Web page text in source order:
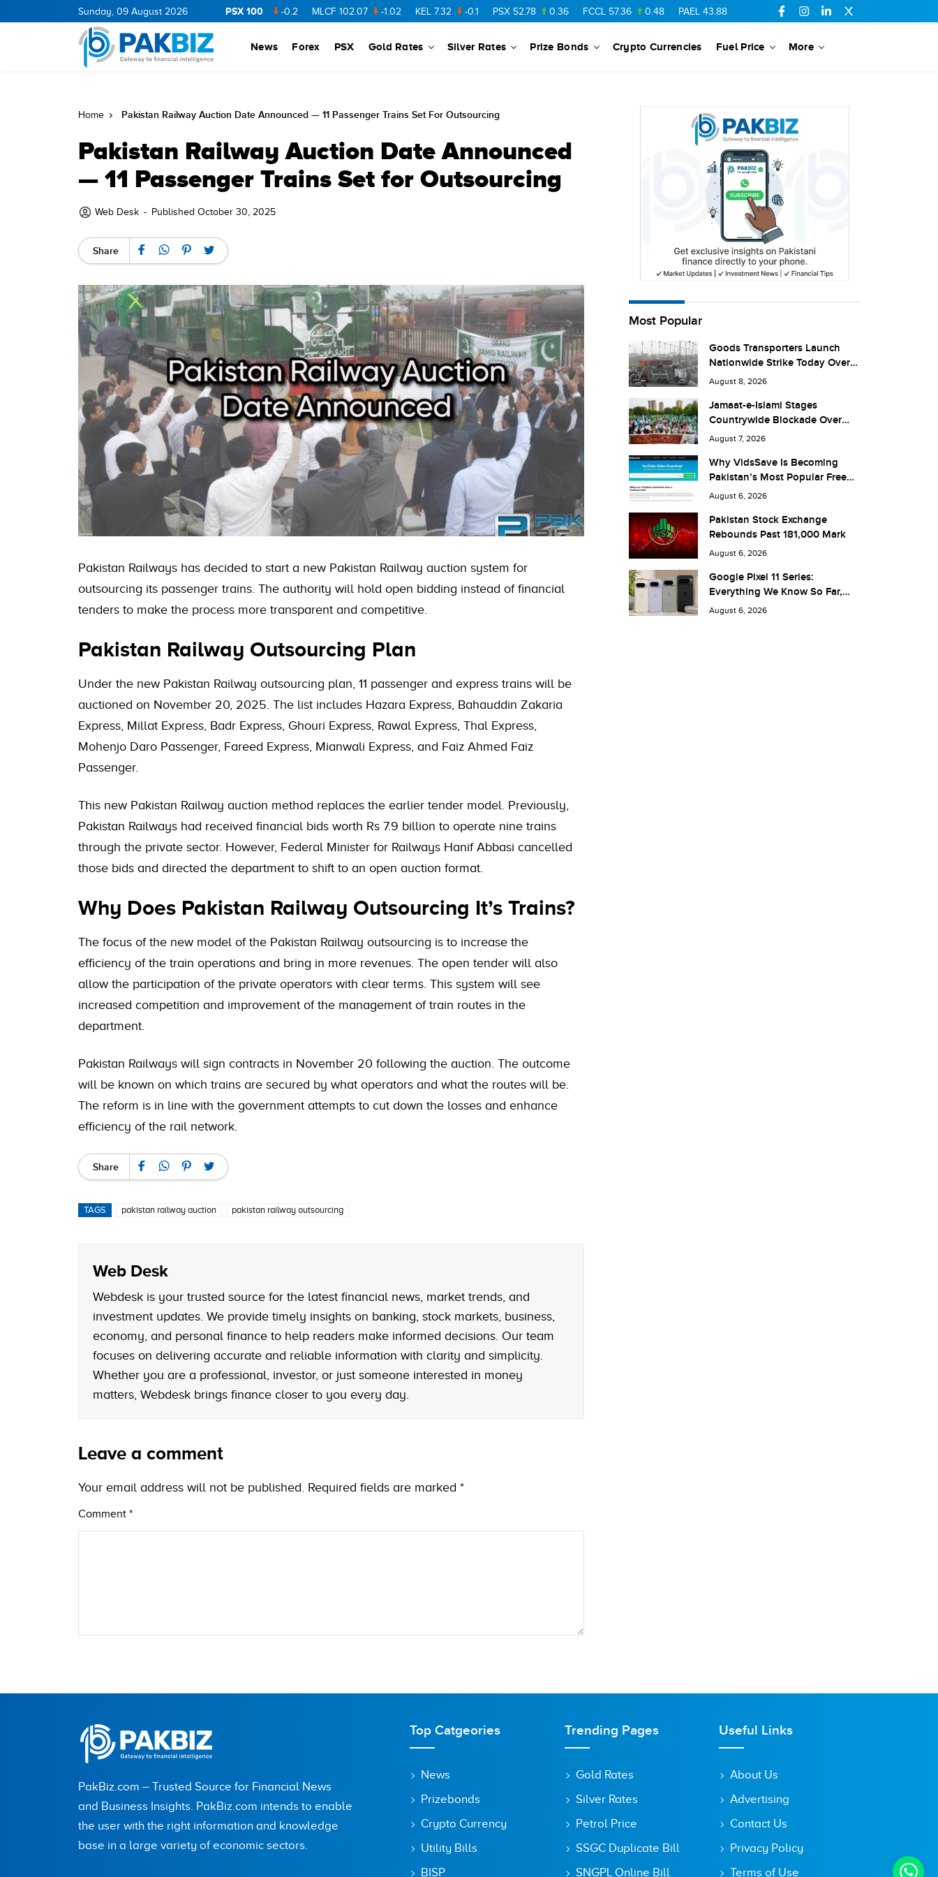
Sunday, 09 August 2026 PSX 100
0.69 BOP 36.46 0.46 71.98 -0.2 MLCF 102.07 -1.02 KEL 7.32 -0.1 PSX 52.78 0.36 FCCL 57.36 0.48 PAEL 43.88 -0.5 27.28 0.03 PIBTL
News Forex PSX Gold Rates Silver Rates Prize Bonds Crypto Currencies Fuel Price More
Home Pakistan Railway Auction Date Announced — 11 Passenger Trains Set For Outsourcing
Pakistan Railway Auction Date Announced
— 11 Passenger Trains Set for Outsourcing
Web Desk - Published October 30, 2025
Share
Pakistan Railways has decided to start a new Pakistan Railway auction system for
outsourcing its passenger trains. The authority will hold open bidding instead of financial
tenders to make the process more transparent and competitive.
Pakistan Railway Outsourcing Plan
Under the new Pakistan Railway outsourcing plan, 11 passenger and express trains will be
auctioned on November 20, 2025. The list includes Hazara Express, Bahauddin Zakaria
Express, Millat Express, Badr Express, Ghouri Express, Rawal Express, Thal Express,
Mohenjo Daro Passenger, Fareed Express, Mianwali Express, and Faiz Ahmed Faiz
Passenger.
This new Pakistan Railway auction method replaces the earlier tender model. Previously,
Pakistan Railways had received financial bids worth Rs 7.9 billion to operate nine trains
through the private sector. However, Federal Minister for Railways Hanif Abbasi cancelled
those bids and directed the department to shift to an open auction format.
Why Does Pakistan Railway Outsourcing It’s Trains?
The focus of the new model of the Pakistan Railway outsourcing is to increase the
efficiency of the train operations and bring in more revenues. The open tender will also
allow the participation of the private operators with clear terms. This system will see
increased competition and improvement of the management of train routes in the
department.
Pakistan Railways will sign contracts in November 20 following the auction. The outcome
will be known on which trains are secured by what operators and what the routes will be.
The reform is in line with the government attempts to cut down the losses and enhance
efficiency of the rail network.
Share
TAGS pakistan railway auction pakistan railway outsourcing
Web Desk
Webdesk is your trusted source for the latest financial news, market trends, and
investment updates. We provide timely insights on banking, stock markets, business,
economy, and personal finance to help readers make informed decisions. Our team
focuses on delivering accurate and reliable information with clarity and simplicity.
Whether you are a professional, investor, or just someone interested in money
matters, Webdesk brings finance closer to you every day.
Leave a comment
Your email address will not be published. Required fields are marked *
Comment *
City (optional)
Are you human? 7 + 6 =
Save my name, email, and website in this browser for the next time I comment.
Most Popular
Goods Transporters Launch
Nationwide Strike Today Over
Fuel Prices and Taxes
August 8, 2026
Jamaat-e-Islami Stages
Countrywide Blockade Over
Fuel Taxes Today
August 7, 2026
Why VidsSave Is Becoming
Pakistan’s Most Popular Free
YouTube Video Download Tool
August 6, 2026
Pakistan Stock Exchange
Rebounds Past 181,000 Mark
August 6, 2026
Google Pixel 11 Series:
Everything We Know So Far,
and What It Means for Pakistan
August 6, 2026
PakBiz.com – Trusted Source for Financial News
and Business Insights. PakBiz.com intends to enable
the user with the right information and knowledge
base in a large variety of economic sectors.
Top Catgeories
News
Prizebonds
Crypto Currency
Utility Bills
BISP
Trending Pages
Gold Rates
Silver Rates
Petrol Price
SSGC Duplicate Bill
SNGPL Online Bill
Useful Links
About Us
Advertising
Contact Us
Privacy Policy
Terms of Use